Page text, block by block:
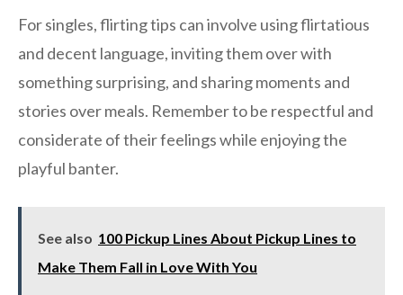
For singles, flirting tips can involve using flirtatious
and decent language, inviting them over with
something surprising, and sharing moments and
stories over meals. Remember to be respectful and
considerate of their feelings while enjoying the
playful banter.
See also 100 Pickup Lines About Pickup Lines to
Make Them Fall in Love With You